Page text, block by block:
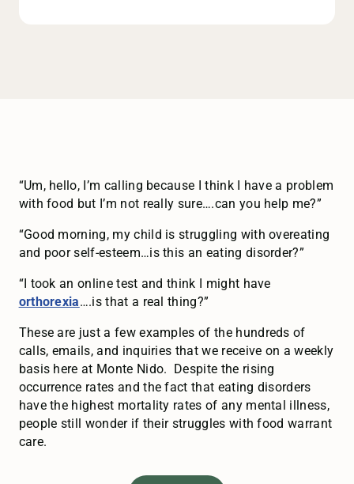
“Um, hello, I’m calling because I think I have a problem
with food but I’m not really sure….can you help me?”
“Good morning, my child is struggling with overeating
and poor self-esteem…is this an eating disorder?”
“I took an online test and think I might have
orthorexia….is that a real thing?”
These are just a few examples of the hundreds of
calls, emails, and inquiries that we receive on a weekly
basis here at Monte Nido. Despite the rising
occurrence rates and the fact that eating disorders
have the highest mortality rates of any mental illness,
people still wonder if their struggles with food warrant
care.